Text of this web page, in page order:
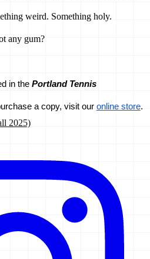
weird. Something holy.
any gum?
in the Portland Tennis
a copy, visit our online store.
2025)